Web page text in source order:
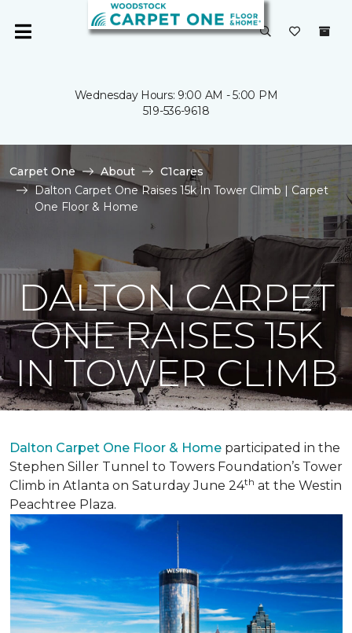
Wednesday Hours: 9:00 AM - 5:00 PM
519-536-9618
Carpet One About
C1cares
Dalton Carpet One Raises 15k In Tower Climb | Carpet
One Floor & Home
DALTON CARPET
ONE RAISES 15K
IN TOWER CLIMB
Dalton Carpet One Floor & Home participated in the
Stephen Siller Tunnel to Towers Foundation’s Tower
Climb in Atlanta on Saturday June 24th at the Westin
Peachtree Plaza.